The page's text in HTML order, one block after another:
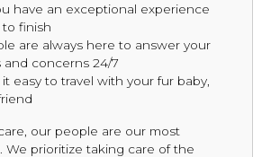
have an exceptional experience
finish
are always here to answer your
and concerns 24/7
easy to travel with your fur baby,
our people are our most
We prioritize taking care of the